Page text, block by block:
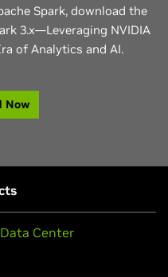
Spark, download the
3.x—Leveraging NVIDIA
of Analytics and AI.
Now
Data Center